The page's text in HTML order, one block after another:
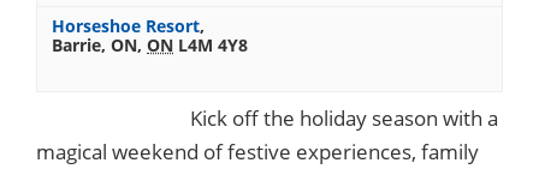
Horseshoe Resort,
Barrie, ON, ON L4M 4Y8
Kick off the holiday season with a
magical weekend of festive experiences, family